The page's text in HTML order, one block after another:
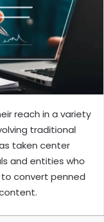
reach in a variety
traditional
taken center
and entities who
convert penned